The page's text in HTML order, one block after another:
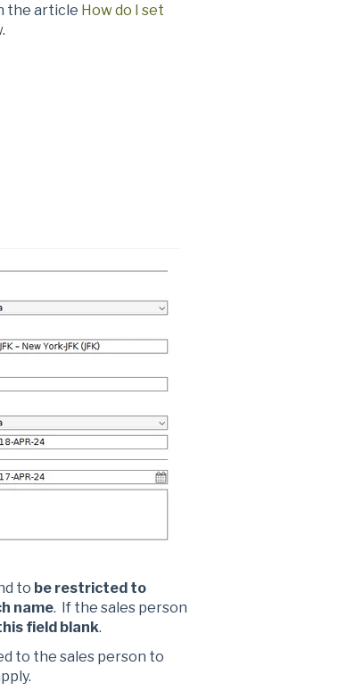
the article How do I set
to be restricted to
name. If the sales person
field blank.
to the sales person to